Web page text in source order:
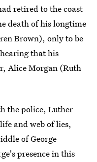
retired to the coast
death of his longtime
Brown), only to be
that his
Alice Morgan (Ruth
the police, Luther
and web of lies,
of George
presence in this